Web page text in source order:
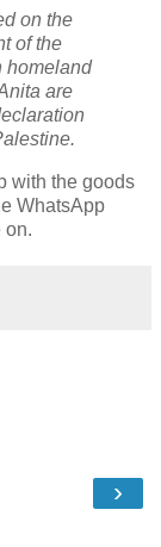
on the
of the
homeland
are
with the goods
WhatsApp
on.
›